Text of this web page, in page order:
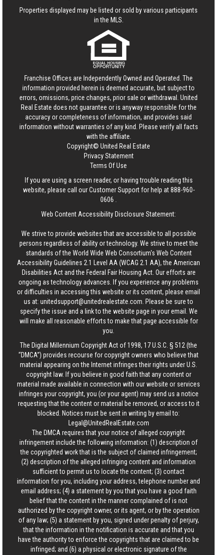
Properties displayed may be listed or sold by various participants
in the MLS.
Franchise Offices are Independently Owned and Operated. The
information provided herein is deemed accurate, but subject to
errors, omissions, price changes, prior sale or withdrawal. United
Real Estate does not guarantee or is anyway responsible for the
accuracy or completeness of information, and provides said
information without warranties of any kind. Please verify all facts
with the affiliate.
Copyright© United Real Estate
Privacy Statement
Terms Of Use
If you are using a screen reader, or having trouble reading this
website, please call our Customer Support for help at888-960-
0606
Web Content Accessibility Disclosure Statement:
We strive to provide websites that are accessible to all possible
persons regardless of ability or technology. We strive to meet the
standards of the World Wide Web Consortium's Web Content
Accessibility Guidelines 2.1 Level AA (WCAG 2.1 AA), the American
Disabilities Act and the Federal Fair Housing Act. Our efforts are
ongoing as technology advances. If you experience any problems
or difficulties in accessing this website or its content, please email
us at: unitedsupport@unitedrealestate.com . Please be sure to
specify the issue and a link to the website page in your email. We
will make all reasonable efforts to make that page accessible for
you.
The Digital Millennium Copyright Act of 1998, 17 U.S.C. § 512 (the
“DMCA”) provides recourse for copyright owners who believe that
material appearing on the Internet infringes their rights under U.S.
copyright law. If you believe in good faith that any content or
material made available in connection with our website or services
infringes your copyright, you (or your agent) may send us a notice
requesting that the content or material be removed, or access to it
blocked. Notices must be sent in writing by email to:
Legal@UnitedRealEstate.com
The DMCA requires that your notice of alleged copyright
infringement include the following information: (1) description of
the copyrighted work that is the subject of claimed infringement;
(2) description of the alleged infringing content and information
sufficient to permit us to locate the content; (3) contact
information for you, including your address, telephone number and
email address; (4) a statement by you that you have a good faith
belief that the content in the manner complained of is not
authorized by the copyright owner, or its agent, or by the operation
of any law; (5) a statement by you, signed under penalty of perjury,
that the information in the notification is accurate and that you
have the authority to enforce the copyrights that are claimed to be
infringed; and (6) a physical or electronic signature of the